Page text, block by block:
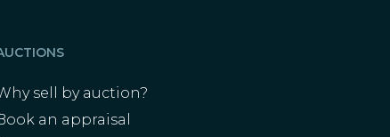
sell by auction?
an appraisal